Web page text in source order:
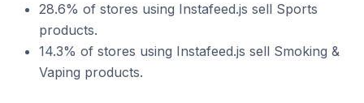
28.6% of stores using Instafeed.js sell Sports
products.
14.3% of stores using Instafeed.js sell Smoking &
Vaping products.